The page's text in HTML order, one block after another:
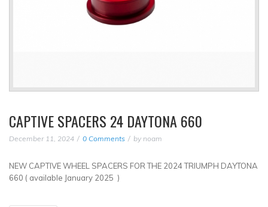
CAPTIVE SPACERS 24 DAYTONA 660
December 11, 2024 0 Comments by noam
NEW CAPTIVE WHEEL SPACERS FOR THE 2024 TRIUMPH DAYTONA
660 ( available January 2025 )